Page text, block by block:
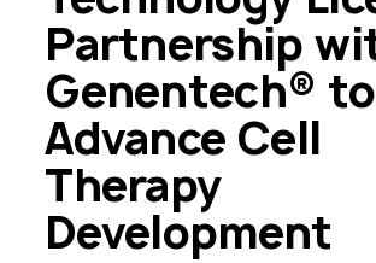
Partnership
Genentech® to
Advance Cell
Therapy
Development